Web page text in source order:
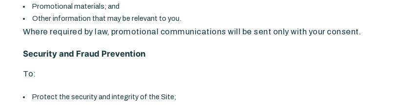
Promotional materials; and
Other information that may be relevant to you.
Where required by law, promotional communications will be sent only with your consent.
Security and Fraud Prevention
To:
Protect the security and integrity of the Site;